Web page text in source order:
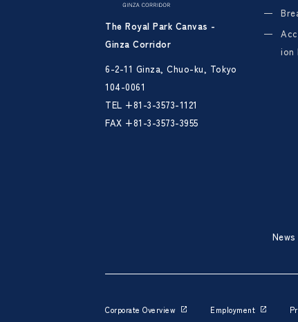
The Royal Park Canvas -
Ginza Corridor
6-2-11 Ginza, Chuo-ku, Tokyo
104-0061
TEL +81-3-3573-1121
FAX +81-3-3573-3955
ion
News
Corporate Overview Employment